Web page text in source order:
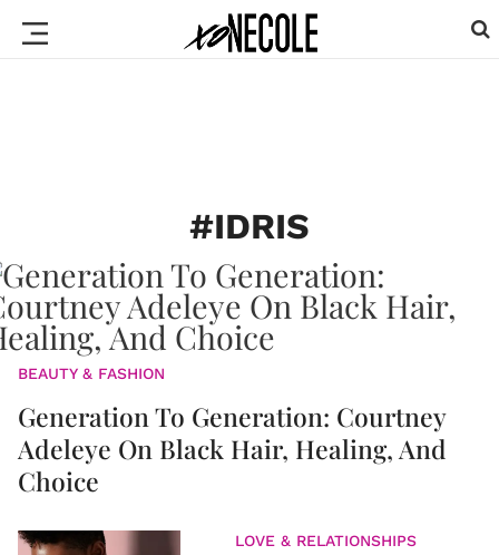
#IDRIS
BEAUTY & FASHION
Generation To Generation: Courtney
Adeleye On Black Hair, Healing, And
Choice
LOVE & RELATIONSHIPS